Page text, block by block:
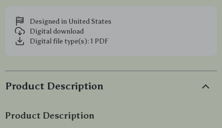
Designed in United States
Digital download
Digital file type(s): 1 PDF
Product Description
Product Description